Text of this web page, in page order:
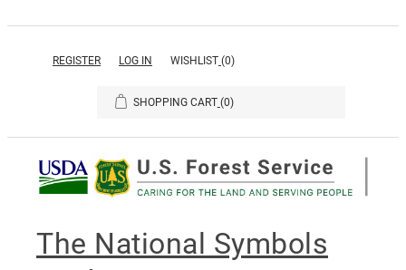
REGISTER LOG IN WISHLIST (0)
SHOPPING CART (0)
The National Symbols